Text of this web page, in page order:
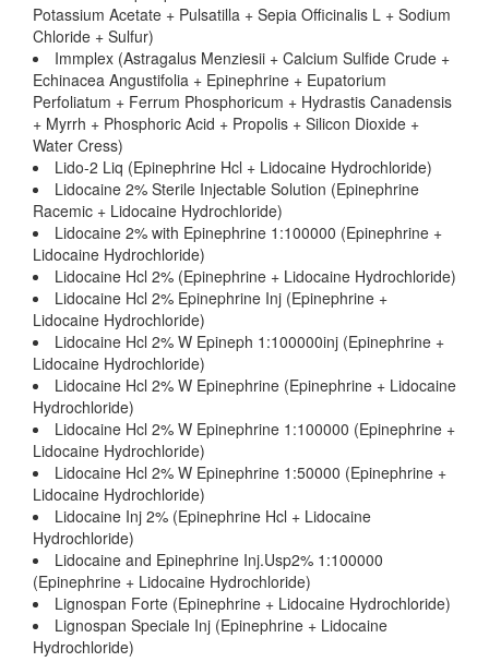
Potassium Acetate + Pulsatilla + Sepia Officinalis L + Sodium
Chloride + Sulfur)
Immplex (Astragalus Menziesii + Calcium Sulfide Crude +
Echinacea Angustifolia + Epinephrine + Eupatorium
Perfoliatum + Ferrum Phosphoricum + Hydrastis Canadensis
+ Myrrh + Phosphoric Acid + Propolis + Silicon Dioxide +
Water Cress)
Lido-2 Liq (Epinephrine Hcl + Lidocaine Hydrochloride)
Lidocaine 2% Sterile Injectable Solution (Epinephrine
Racemic + Lidocaine Hydrochloride)
Lidocaine 2% with Epinephrine 1:100000 (Epinephrine +
Lidocaine Hydrochloride)
Lidocaine Hcl 2% (Epinephrine + Lidocaine Hydrochloride)
Lidocaine Hcl 2% Epinephrine Inj (Epinephrine +
Lidocaine Hydrochloride)
Lidocaine Hcl 2% W Epineph 1:100000inj (Epinephrine +
Lidocaine Hydrochloride)
Lidocaine Hcl 2% W Epinephrine (Epinephrine + Lidocaine
Hydrochloride)
Lidocaine Hcl 2% W Epinephrine 1:100000 (Epinephrine +
Lidocaine Hydrochloride)
Lidocaine Hcl 2% W Epinephrine 1:50000 (Epinephrine +
Lidocaine Hydrochloride)
Lidocaine Inj 2% (Epinephrine Hcl + Lidocaine
Hydrochloride)
Lidocaine and Epinephrine Inj.Usp2% 1:100000
(Epinephrine + Lidocaine Hydrochloride)
Lignospan Forte (Epinephrine + Lidocaine Hydrochloride)
Lignospan Speciale Inj (Epinephrine + Lidocaine
Hydrochloride)